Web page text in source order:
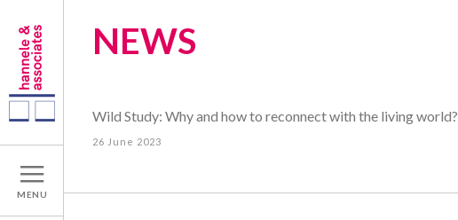
MENU
NEWS
Wild Study: Why and how to reconnect with the living world?
26 June 2023